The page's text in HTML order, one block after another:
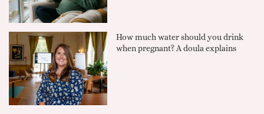
How much water should you drink
when pregnant? A doula explains